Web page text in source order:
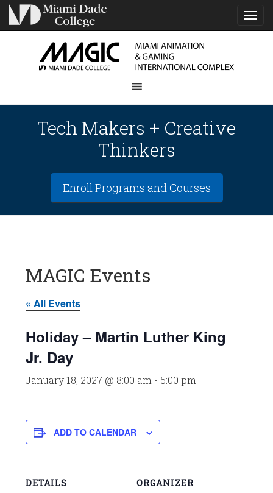
Tech Makers + Creative
Thinkers
Enroll Programs and Courses
MAGIC Events
« All Events
Holiday – Martin Luther King
Jr. Day
January 18, 2027 @ 8:00 am - 5:00 pm
ADD TO CALENDAR
DETAILS ORGANIZER